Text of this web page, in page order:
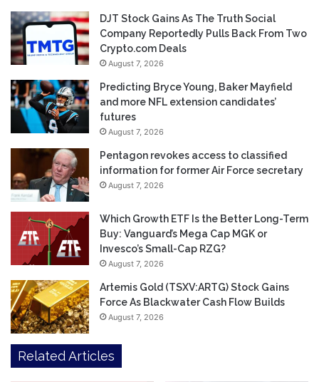
DJT Stock Gains As The Truth Social
Company Reportedly Pulls Back From Two
Crypto.com Deals
August 7, 2026
Predicting Bryce Young, Baker Mayfield
and more NFL extension candidates’
futures
August 7, 2026
Pentagon revokes access to classified
information for former Air Force secretary
August 7, 2026
Which Growth ETF Is the Better Long-Term
Buy: Vanguard’s Mega Cap MGK or
Invesco’s Small-Cap RZG?
August 7, 2026
Artemis Gold (TSXV:ARTG) Stock Gains
Force As Blackwater Cash Flow Builds
August 7, 2026
Related Articles